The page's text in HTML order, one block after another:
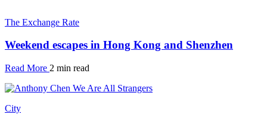
The Exchange Rate
Weekend escapes in Hong Kong and Shenzhen
Read More 2 min read
City